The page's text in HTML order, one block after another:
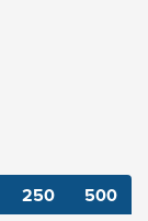
250 500